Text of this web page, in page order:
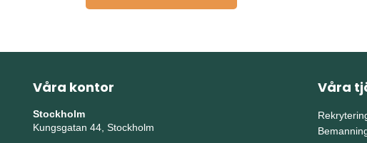
Våra kontor
Stockholm
Kungsgatan 44, Stockholm
Våra